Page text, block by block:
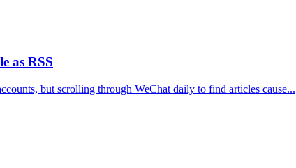
as RSS
but scrolling through WeChat daily to find articles cause...